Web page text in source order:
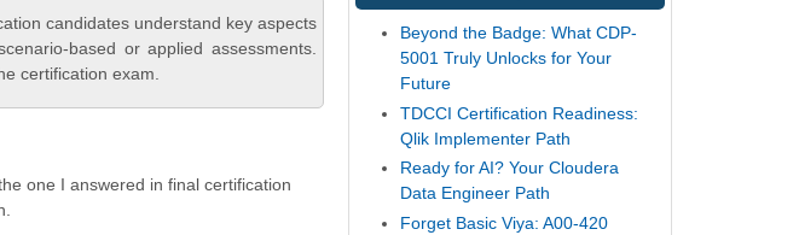
candidates understand key aspects
based or applied assessments.
certification exam.
one I answered in final certification
Beyond the Badge: What CDP-
5001 Truly Unlocks for Your
Future
TDCCI Certification Readiness:
Qlik Implementer Path
Ready for AI? Your Cloudera
Data Engineer Path
Forget Basic Viya: A00-420